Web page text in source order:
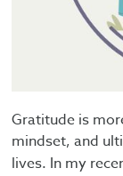
Gratitude is
mindset, and
lives. In my